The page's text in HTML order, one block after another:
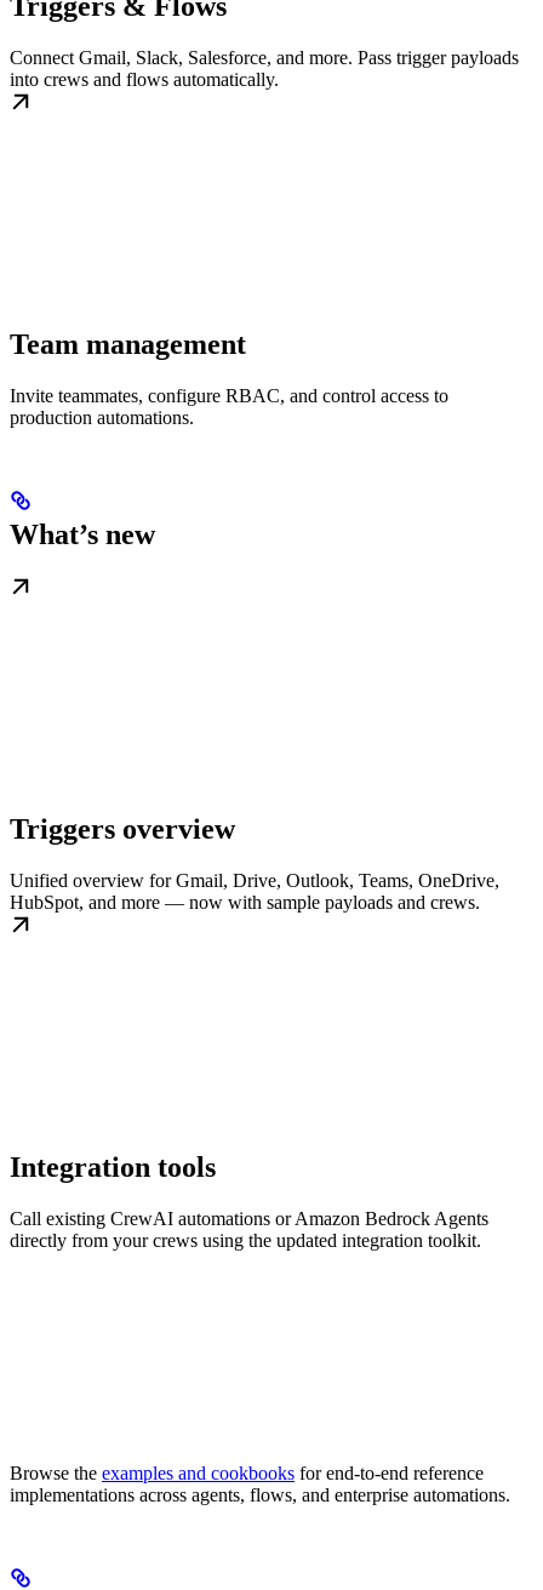
Triggers & Flows
Connect Gmail, Slack, Salesforce, and more. Pass trigger payloads
into crews and flows automatically.
Team management
Invite teammates, configure RBAC, and control access to
production automations.
What’s new
Triggers overview
Unified overview for Gmail, Drive, Outlook, Teams, OneDrive,
HubSpot, and more — now with sample payloads and crews.
Integration tools
Call existing CrewAI automations or Amazon Bedrock Agents
directly from your crews using the updated integration toolkit.
Browse the examples and cookbooks for end-to-end reference
implementations across agents, flows, and enterprise automations.